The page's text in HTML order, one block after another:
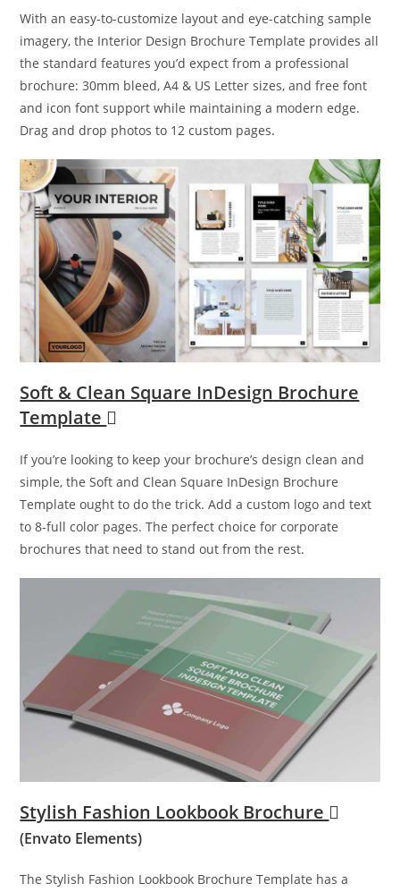
With an easy-to-customize layout and eye-catching sample
imagery, the Interior Design Brochure Template provides all
the standard features you’d expect from a professional
brochure: 30mm bleed, A4 & US Letter sizes, and free font
and icon font support while maintaining a modern edge.
Drag and drop photos to 12 custom pages.
Soft & Clean Square InDesign Brochure
Template
If you’re looking to keep your brochure’s design clean and
simple, the Soft and Clean Square InDesign Brochure
Template ought to do the trick. Add a custom logo and text
to 8-full color pages. The perfect choice for corporate
brochures that need to stand out from the rest.
Stylish Fashion Lookbook Brochure
(Envato Elements)
The Stylish Fashion Lookbook Brochure Template has a